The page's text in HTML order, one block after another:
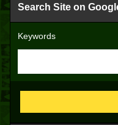
Search Site on
Keywords